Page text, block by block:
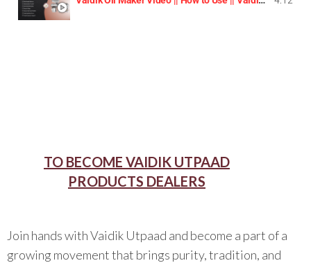
TO BECOME VAIDIK UTPAAD
PRODUCTS DEALERS
Join hands with Vaidik Utpaad and become a part of a
growing movement that brings purity, tradition, and